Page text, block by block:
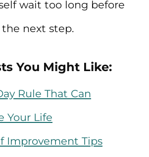
wait too long before
next step.
You Might Like:
Rule That Can
Your Life
Improvement Tips